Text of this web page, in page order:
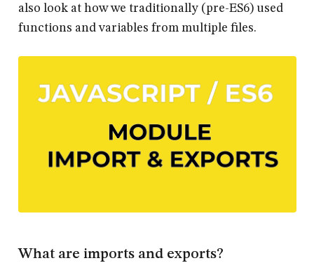
also look at how we traditionally (pre-ES6) used
functions and variables from multiple files.
What are imports and exports?